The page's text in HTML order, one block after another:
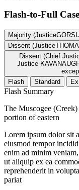
Flash-to-Full
Majority
Dissent
Dissent (Chief JusticeROBERTS, with whom Justice ALITO and
Justice
Flash
Standard
Flash Summary
The Muscogee
portion of eastern
Lorem ipsum dolor sit
eiusmod tempor
enim ad minim
ut aliquip ex ea
reprehenderit in
pariat